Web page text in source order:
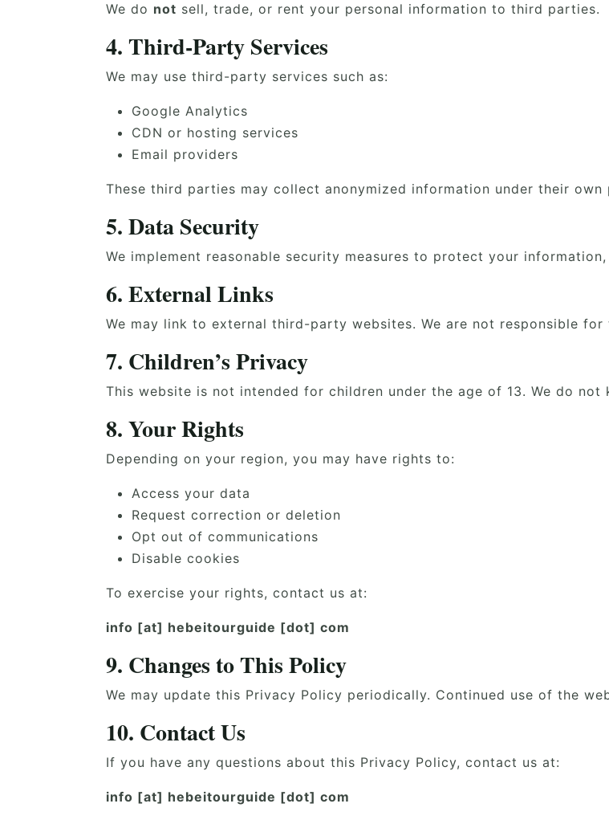
We do not sell, trade, or rent your personal information to third parties.
4. Third-Party Services
We may use third-party services such as:
Google Analytics
CDN or hosting services
Email providers
These third parties may collect anonymized information under their own
5. Data Security
We implement reasonable security measures to protect your
6. External Links
We may link to external third-party websites. We are not responsible
7. Children’s Privacy
This website is not intended for children under the age of 13. We do
8. Your Rights
Depending on your region, you may have rights to:
Access your data
Request correction or deletion
Opt out of communications
Disable cookies
To exercise your rights, contact us at:
info [at] hebeitourguide [dot] com
9. Changes to This Policy
We may update this Privacy Policy periodically. Continued use of the
10. Contact Us
If you have any questions about this Privacy Policy, contact us at:
info [at] hebeitourguide [dot] com